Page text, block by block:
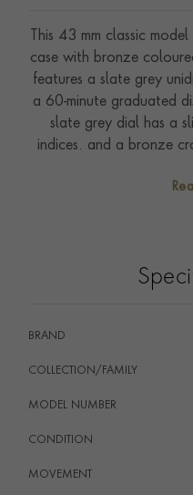
This 43 mm classic
case with bronze
features a slate grey
a 60-minute graduated
slate grey dial has a
indices. and a bronze
fabric strap with bronze
BRAND
COLLECTION/FAMILY
MODEL NUMBER
CONDITION
MOVEMENT